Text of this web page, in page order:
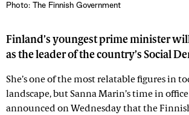
Photo: The Finnish Government
Finland’s youngest prime minister
as the leader of the country’s Social
She’s one of the most relatable figures in
landscape, but Sanna Marin’s time in
announced on Wednesday that the